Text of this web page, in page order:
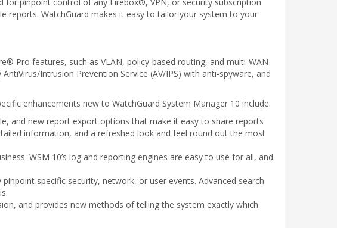
reports. WatchGuard makes it easy to tailor your system to your
Pro features, such as VLAN, policy-based routing, and multi-WAN
Intrusion Prevention Service (AV/IPS) with anti-spyware, and
enhancements new to WatchGuard System Manager 10 include:
and new report export options that make it easy to share reports
information, and a refreshed look and feel round out the most
WSM 10’s log and reporting engines are easy to use for all, and
specific security, network, or user events. Advanced search
and provides new methods of telling the system exactly which